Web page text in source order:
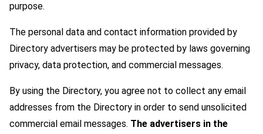
purpose.
The personal data and contact information provided by
Directory advertisers may be protected by laws governing
privacy, data protection, and commercial messages.
By using the Directory, you agree not to collect any email
addresses from the Directory in order to send unsolicited
commercial email messages. The advertisers in the